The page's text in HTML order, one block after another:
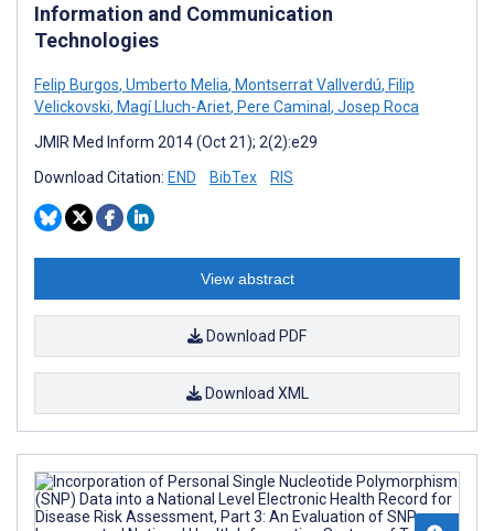
Information and Communication
Technologies
Felip Burgos, Umberto Melia, Montserrat Vallverdú, Filip
Velickovski, Magí Lluch-Ariet, Pere Caminal, Josep Roca
JMIR Med Inform 2014 (Oct 21); 2(2):e29
Download Citation: END BibTex RIS
View abstract
Download PDF
Download XML